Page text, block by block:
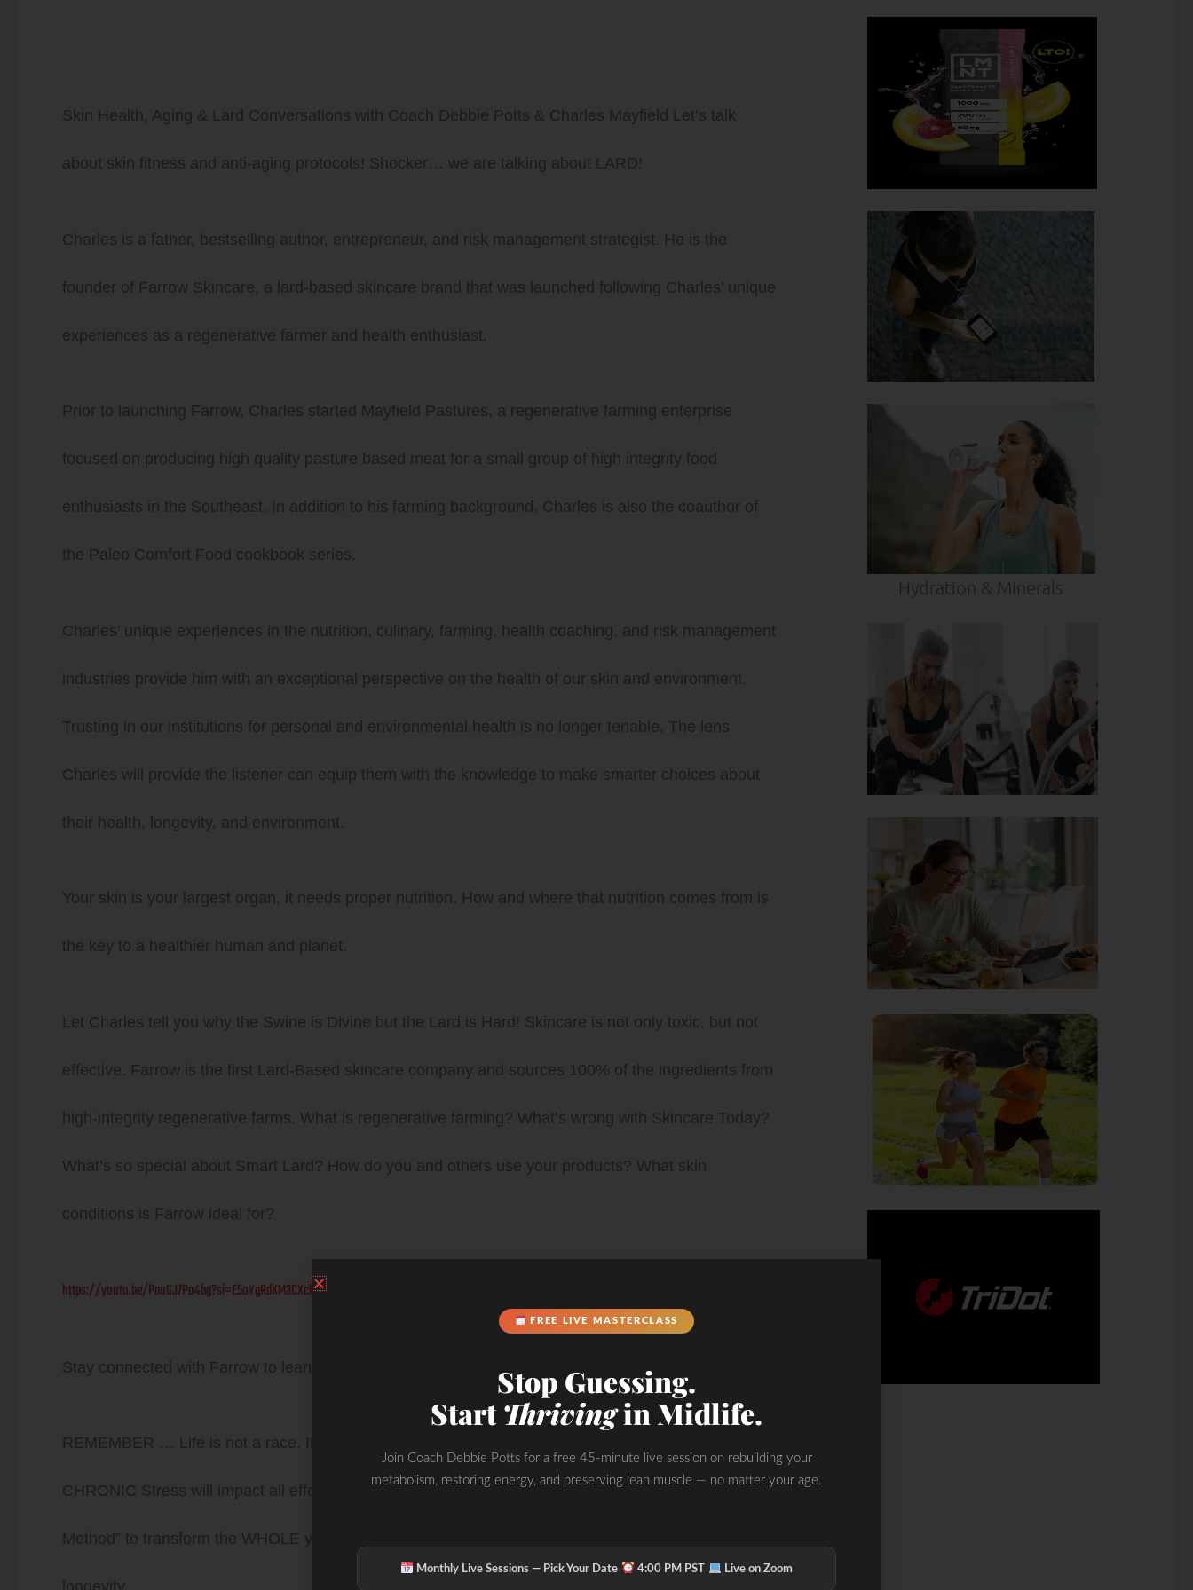
Skin Health, Aging & Lard Conversations with Coach Debbie Potts & Charles Mayfield Let’s talk
about skin fitness and anti-aging protocols! Shocker… we are talking about LARD!
Charles is a father, bestselling author, entrepreneur, and risk management strategist. He is the
founder of Farrow Skincare, a lard-based skincare brand that was launched following Charles’ unique
experiences as a regenerative farmer and health enthusiast.
Prior to launching Farrow, Charles started Mayfield Pastures, a regenerative farming enterprise
focused on producing high quality pasture based meat for a small group of high integrity food
enthusiasts in the Southeast. In addition to his farming background, Charles is also the coauthor of
the Paleo Comfort Food cookbook series.
Charles’ unique experiences in the nutrition, culinary, farming, health coaching, and risk management
industries provide him with an exceptional perspective on the health of our skin and environment.
Trusting in our institutions for personal and environmental health is no longer tenable. The lens
Charles will provide the listener can equip them with the knowledge to make smarter choices about
their health, longevity, and environment.
Your skin is your largest organ, it needs proper nutrition. How and where that nutrition comes from is
the key to a healthier human and planet.
Let Charles tell you why the Swine is Divine but the Lard is Hard! Skincare is not only toxic, but not
effective. Farrow is the first Lard-Based skincare company and sources 100% of the ingredients from
high-integrity regenerative farms. What is regenerative farming? What’s wrong with Skincare Today?
What’s so special about Smart Lard? How do you and others use your products? What skin
conditions is Farrow ideal for?
https://youtu.be/PauGJ7Po4bg?si=E5oYgRdKM3CXclce
Stay connected with Farrow to learn about their upcoming launch of our G.O.A.T Soap product!
REMEMBER … Life is not a race. It is a Journey. External and HIDDEN internal sources of
CHRONIC Stress will impact all efforts… check out the elements of what I call “The WHOLESTIC
Method” to transform the WHOLE you from the inside out to burn fat, improve performance and
Hydration & Minerals
FREE LIVE MASTERCLASS
Stop Guessing.
StartThrivingin Midlife.
Join Coach Debbie Potts for a free 45-minute live session on rebuilding your
metabolism, restoring energy, and preserving lean muscle — no matter your age.
Monthly Live Sessions — Pick Your Date· 4:00 PM PST· Live on Zoom